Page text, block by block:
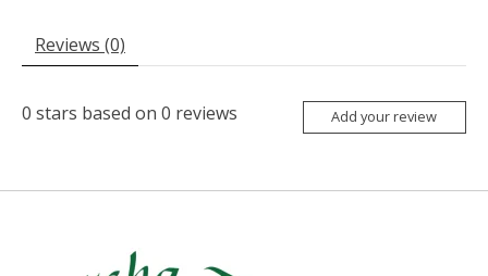
Reviews (0)
0 stars based on 0 reviews Add your review